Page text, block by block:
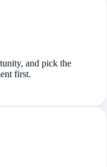
and pick the
first.